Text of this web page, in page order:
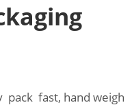
pack fast, hand weigh